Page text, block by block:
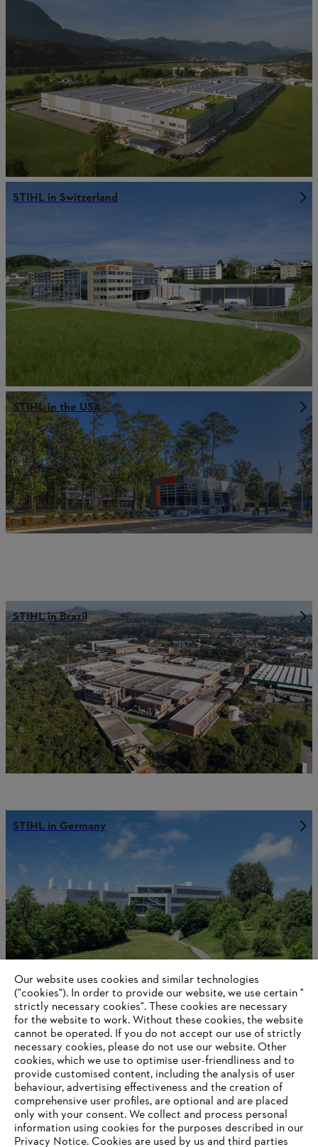
STIHL in Switzerland
STIHL in the USA
STIHL in Brazil
STIHL in Germany
STIHL in the Philippines
Information for suppliers
Products
Contact
Career
Our website uses cookies and similar technologies
("cookies"). In order to provide our website, we use certain "
strictly necessary cookies". These cookies are necessary
for the website to work. Without these cookies, the website
‎cannot be operated.‎ If you do not accept our use of strictly
necessary cookies, please do not use our website. ‎Other
cookies, which we use to optimise user-friendliness and to
provide customised content, including the analysis of user
behaviour, advertising effectiveness and the creation of
comprehensive user profiles, are optional and are placed
only with your consent. We collect and process personal
information using cookies for the purposes described in our
Privacy Notice. Cookies are used by us and third parties